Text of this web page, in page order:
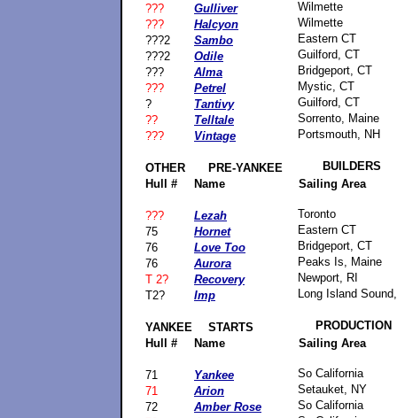
???
Gulliver
Wilmette
???
Halcyon
Wilmette
???2
Sambo
Eastern CT
???2
Odile
Guilford, CT
???
Alma
Bridgeport, CT
???
Petrel
Mystic, CT
?
Tantivy
Guilford, CT
??
Telltale
Sorrento, Maine
???
Vintage Portsmouth, NH
OTHER PRE-YANKEE
BUILDERS
Hull #
Name Sailing Area
??? Lezah
Toronto
75
Hornet
Eastern CT
76
Love Too
Bridgeport, CT
76
Aurora
Peaks Is, Maine
T 2?
Recovery
Newport, RI
T2?
Imp Long Island
YANKEE STARTS
PRODUCTION
Hull #
Name Sailing Area
71 Yankee
So California
71
Arion
Setauket, NY
72
Amber Rose
So California